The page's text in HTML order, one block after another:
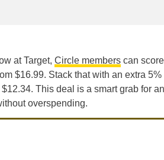
at Target, Circle members can
$16.99. Stack that with an extra
$12.34. This deal is a smart grab for
overspending.